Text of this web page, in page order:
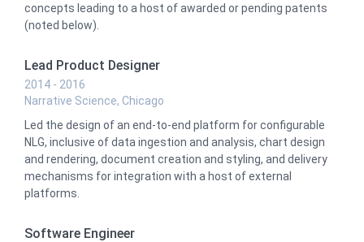
concepts leading to a host of awarded or pending patents
(noted below).
Lead Product Designer
2014 - 2016
Narrative Science, Chicago
Led the design of an end-to-end platform for configurable
NLG, inclusive of data ingestion and analysis, chart design
and rendering, document creation and styling, and delivery
mechanisms for integration with a host of external
platforms.
Software Engineer